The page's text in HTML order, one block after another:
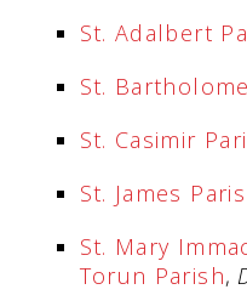
St. Adalbert
St.
St. Casimir
St. James
St. Mary
Torun Parish,